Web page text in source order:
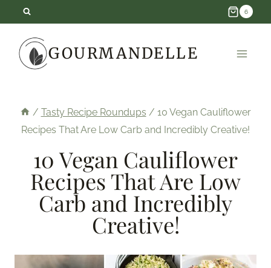
content
6
GOURMANDELLE
/ Tasty Recipe Roundups / 10 Vegan Cauliflower
Recipes That Are Low Carb and Incredibly Creative!
10 Vegan Cauliflower
Recipes That Are Low
Carb and Incredibly
Creative!